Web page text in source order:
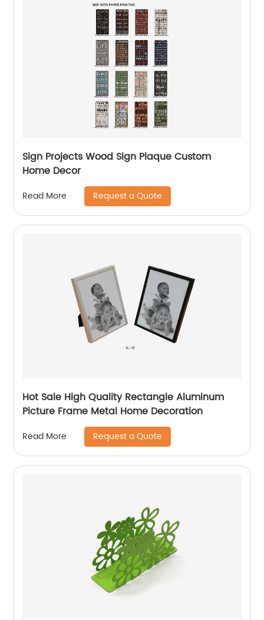
Sign Projects Wood Sign Plaque Custom
Home Decor
Read More Request a Quote
Hot Sale High Quality Rectangle Aluminum
Picture Frame Metal Home Decoration
Read More Request a Quote